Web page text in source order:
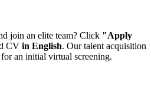
join an elite team? Click "Apply
CV in English. Our talent acquisition
an initial virtual screening.